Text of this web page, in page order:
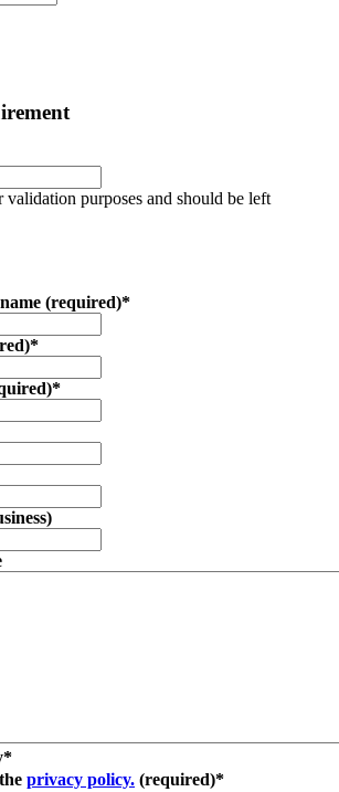
purposes and should be left
(required)*
*
*
*
privacy policy. (required)*